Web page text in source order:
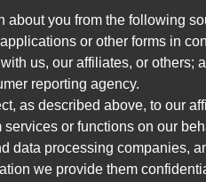
you from the following
or other forms in
us, our affiliates, or others;
reporting agency.
as described above, to our
or functions on our
data processing companies,
we provide them